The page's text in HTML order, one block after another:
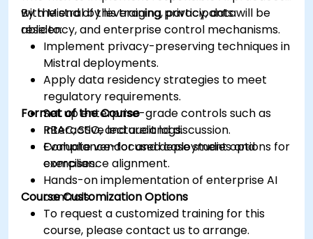
with Mistral by leveraging privacy, data
residency, and enterprise control mechanisms.
By the end of this training, participants will be
able to:
Implement privacy-preserving techniques in
Mistral deployments.
Apply data residency strategies to meet
regulatory requirements.
Set up enterprise-grade controls such as
RBAC, SSO, and audit logs.
Evaluate vendor and deployment options for
compliance alignment.
Format of the Course
Interactive lecture and discussion.
Compliance-focused case studies and
exercises.
Hands-on implementation of enterprise AI
controls.
Course Customization Options
To request a customized training for this
course, please contact us to arrange.